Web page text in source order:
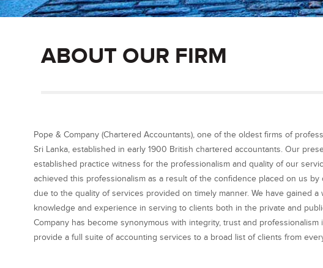
ABOUT OUR FIRM
Pope & Company (Chartered Accountants), one of the oldest firms of
Sri Lanka, established in early 1900 British chartered accountants. Our
established practice witness for the professionalism and quality of our
achieved this professionalism as a result of the confidence placed on us by
due to the quality of services provided on timely manner. We have gained a
knowledge and experience in serving to clients both in the private and
Company has become synonymous with integrity, trust and professionalism
provide a full suite of accounting services to a broad list of clients from